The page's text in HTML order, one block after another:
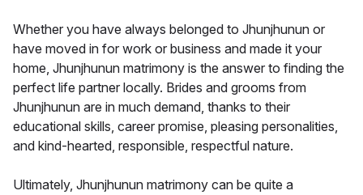
Whether you have always belonged to Jhunjhunun or
have moved in for work or business and made it your
home, Jhunjhunun matrimony is the answer to finding the
perfect life partner locally. Brides and grooms from
Jhunjhunun are in much demand, thanks to their
educational skills, career promise, pleasing personalities,
and kind-hearted, responsible, respectful nature.
Ultimately, Jhunjhunun matrimony can be quite a